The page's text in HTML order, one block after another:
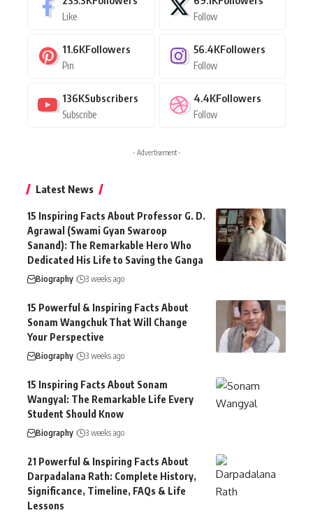
Like Follow
11.6KFollowers
Pin
56.4KFollowers
Follow
136KSubscribers
Subscribe
4.4KFollowers
Follow
- Advertisement -
Latest News
15 Inspiring Facts About Professor G. D.
Agrawal (Swami Gyan Swaroop
Sanand): The Remarkable Hero Who
Dedicated His Life to Saving the Ganga
Biography 3 weeks ago
15 Powerful & Inspiring Facts About
Sonam Wangchuk That Will Change
Your Perspective
Biography 3 weeks ago
15 Inspiring Facts About Sonam
Wangyal: The Remarkable Life Every
Student Should Know
Biography 3 weeks ago
21 Powerful & Inspiring Facts About
Darpadalana Rath: Complete History,
Significance, Timeline, FAQs & Life
Lessons